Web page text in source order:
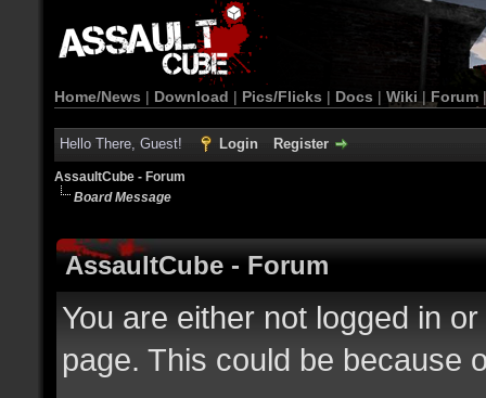
Home/News | Download | Pics/Flicks | Docs | Wiki | Forum
Hello There, Guest! Login Register
AssaultCube - Forum
Board Message
AssaultCube - Forum
You are either not logged in
page. This could be because